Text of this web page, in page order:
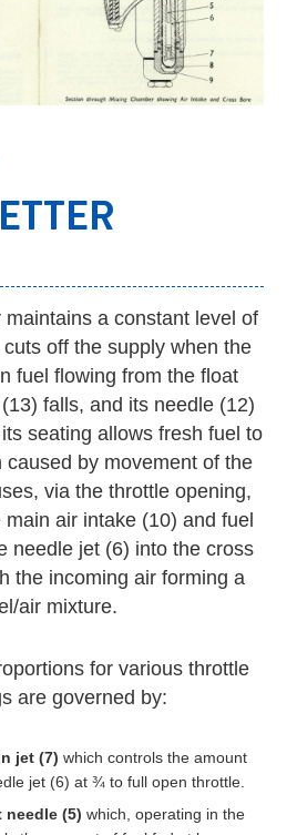
a constant level of
off the supply when the
fuel flowing from the float
falls, and its needle (12)
seating allows fresh fuel to
caused by movement of the
via the throttle opening,
air intake (10) and fuel
needle jet (6) into the cross
the incoming air forming a
air mixture.
for various throttle
are governed by:
jet (7) which controls the amount
jet (6) at ¾ to full open throttle.
needle (5) which, operating in the